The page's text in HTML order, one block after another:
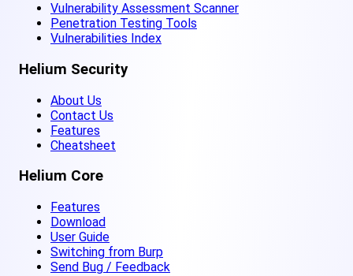
Vulnerability Assessment Scanner
Penetration Testing Tools
Vulnerabilities Index
Helium Security
About Us
Contact Us
Features
Cheatsheet
Helium Core
Features
Download
User Guide
Switching from Burp
Send Bug / Feedback